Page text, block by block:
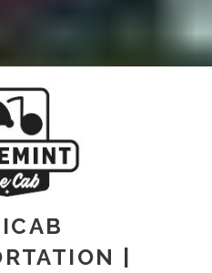
|